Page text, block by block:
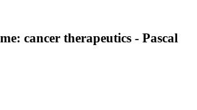
cancer therapeutics - Pascal